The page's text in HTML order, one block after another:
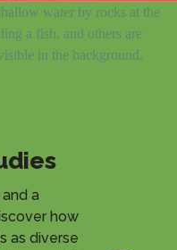
a
how
as diverse